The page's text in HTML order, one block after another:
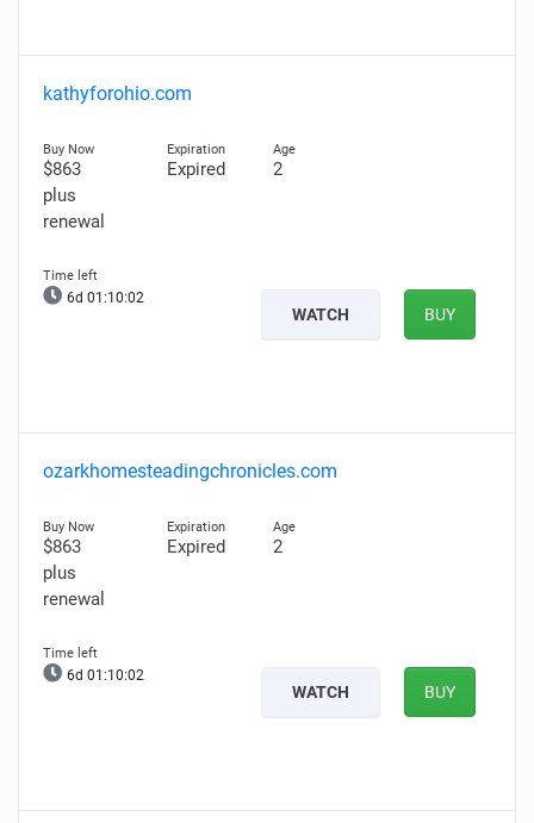
kathyforohio.com
$863
plus
renewal
Expired 2
6d 01:10:01
WATCH BUY
ozarkhomesteadingchronicles.com
$863
plus
renewal
Expired 2
6d 01:10:01
WATCH BUY